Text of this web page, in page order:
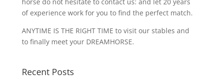
of experience work for you to find the perfect match.
ANYTIME IS THE RIGHT TIME to visit our stables and
to finally meet your DREAMHORSE.
Recent Posts